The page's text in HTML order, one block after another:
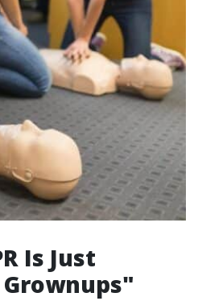
Is Just